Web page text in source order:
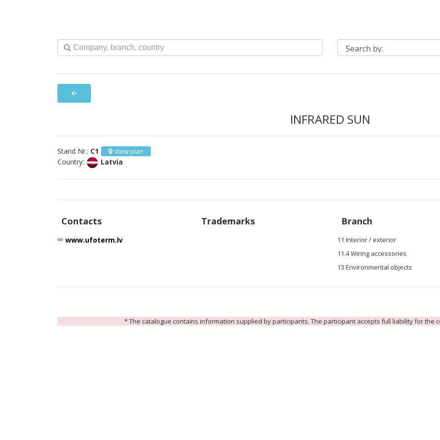
arrow_back
INFRARED SUN
Stand Nr.: C1 View plan
Country: Latvia
Contacts
link www.ufoterm.lv
Trademarks Branch
11 Interior / exterior
11.4 Wiring accessories
13 Environmental objects
* The catalogue contains information supplied by participants. The participant accepts full liability for the